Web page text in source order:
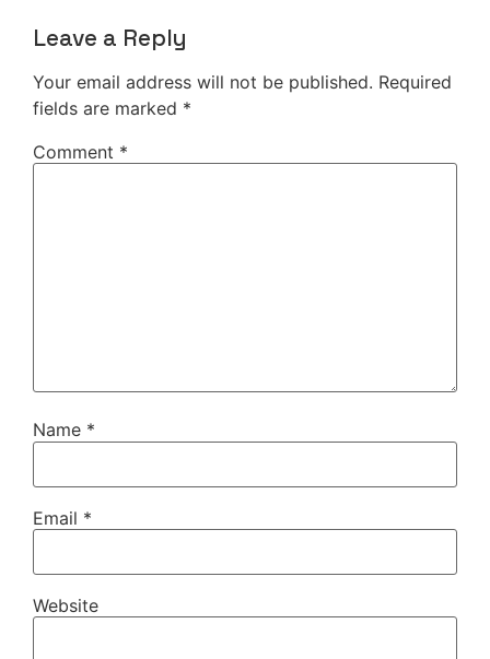
Leave a Reply
Your email address will not be published. Required
fields are marked *
Comment *
Name *
Email *
Website